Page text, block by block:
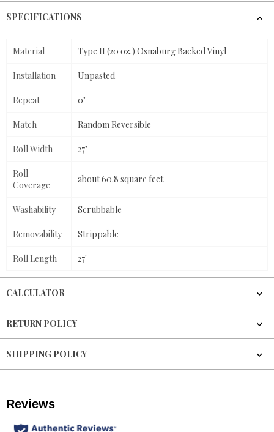
SPECIFICATIONS
Material Type II (20 oz.) Osnaburg Backed Vinyl
Installation Unpasted
Repeat 0"
Match Random Reversible
Roll Width 27"
Roll
Coverage
about 60.8 square feet
Washability Scrubbable
Removability Strippable
Roll Length 27'
CALCULATOR
RETURN POLICY
SHIPPING POLICY